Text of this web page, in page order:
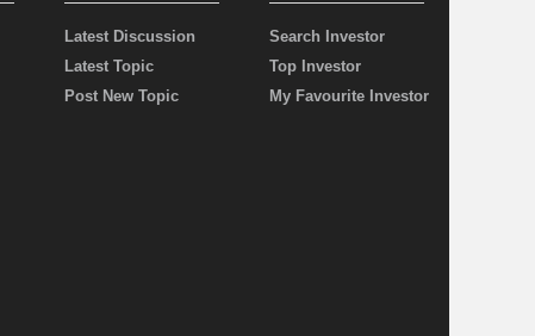
Latest Discussion
Latest Topic
Post New Topic
Search Investor
Top Investor
My Favourite Investor